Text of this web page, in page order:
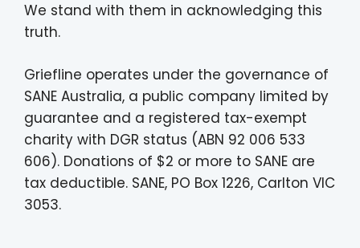
We stand with them in acknowledging this
truth.
Griefline operates under the governance of
SANE Australia, a public company limited by
guarantee and a registered tax-exempt
charity with DGR status (ABN 92 006 533
606). Donations of $2 or more to SANE are
tax deductible. SANE, PO Box 1226, Carlton VIC
3053.